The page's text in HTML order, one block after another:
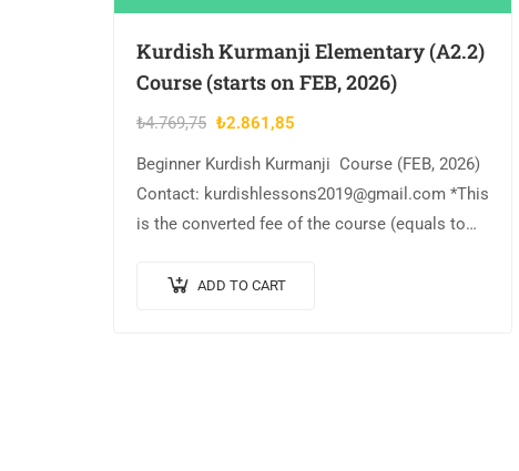
Kurdish Kurmanji Elementary (A2.2)
Course (starts on FEB, 2026)
₺4.769,75 Original
price
was:
₺4.769,75.
₺2.861,85
₺2.861,85.
Beginner Kurdish Kurmanji Course (FEB, 2026)
Contact: kurdishlessons2019@gmail.com *This
is the converted fee of the course (equals to
ADD TO CART